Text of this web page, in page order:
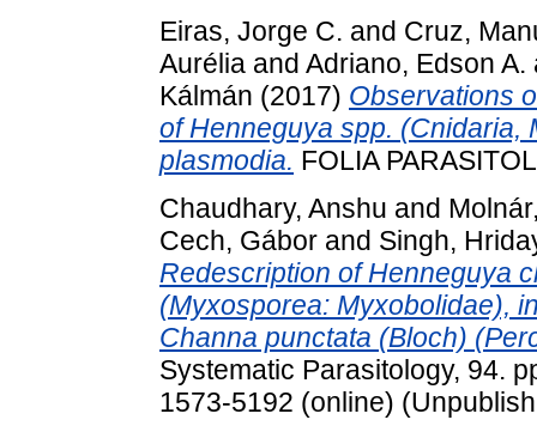
Eiras, Jorge C. and Cruz,
Aurélia and Adriano, Edson A.
Kálmán (2017) Observations
of Henneguya spp. (Cnidaria,
plasmodia. FOLIA
Chaudhary, Anshu and
Cech, Gábor and Singh,
Redescription of Henneguya
(Myxosporea: Myxobolidae),
Channa punctata (Bloch)
Systematic Parasitology, 94.
1573-5192 (online)